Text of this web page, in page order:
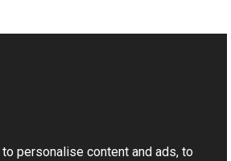
Namespace
personalise content and ads, to